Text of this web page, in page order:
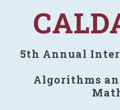
5th Annual
Algorithms